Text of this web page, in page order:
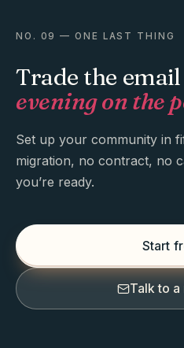
NO. 09 — ONE LAST THING
Trade the
evening on the
Set up your community in
migration, no contract, no
you’re ready.
Start
Talk to